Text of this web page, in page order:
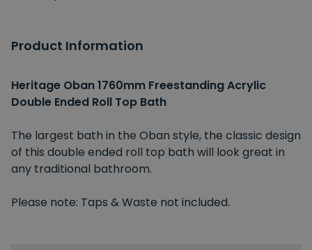
Product Information
Heritage Oban 1760mm Freestanding Acrylic
Double Ended Roll Top Bath
The largest bath in the Oban style, the classic design
of this double ended roll top bath will look great in
any traditional bathroom.
Please note: Taps & Waste not included.